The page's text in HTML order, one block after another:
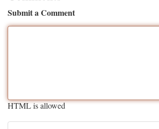
Submit a Comment
HTML is allowed